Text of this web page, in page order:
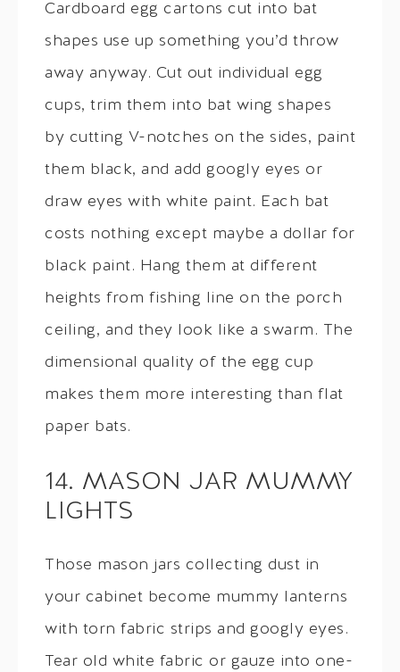
Cardboard egg cartons cut into bat
shapes use up something you’d throw
away anyway. Cut out individual egg
cups, trim them into bat wing shapes
by cutting V-notches on the sides, paint
them black, and add googly eyes or
draw eyes with white paint. Each bat
costs nothing except maybe a dollar for
black paint. Hang them at different
heights from fishing line on the porch
ceiling, and they look like a swarm. The
dimensional quality of the egg cup
makes them more interesting than flat
paper bats.
14. MASON JAR MUMMY
LIGHTS
Those mason jars collecting dust in
your cabinet become mummy lanterns
with torn fabric strips and googly eyes.
Tear old white fabric or gauze into one-